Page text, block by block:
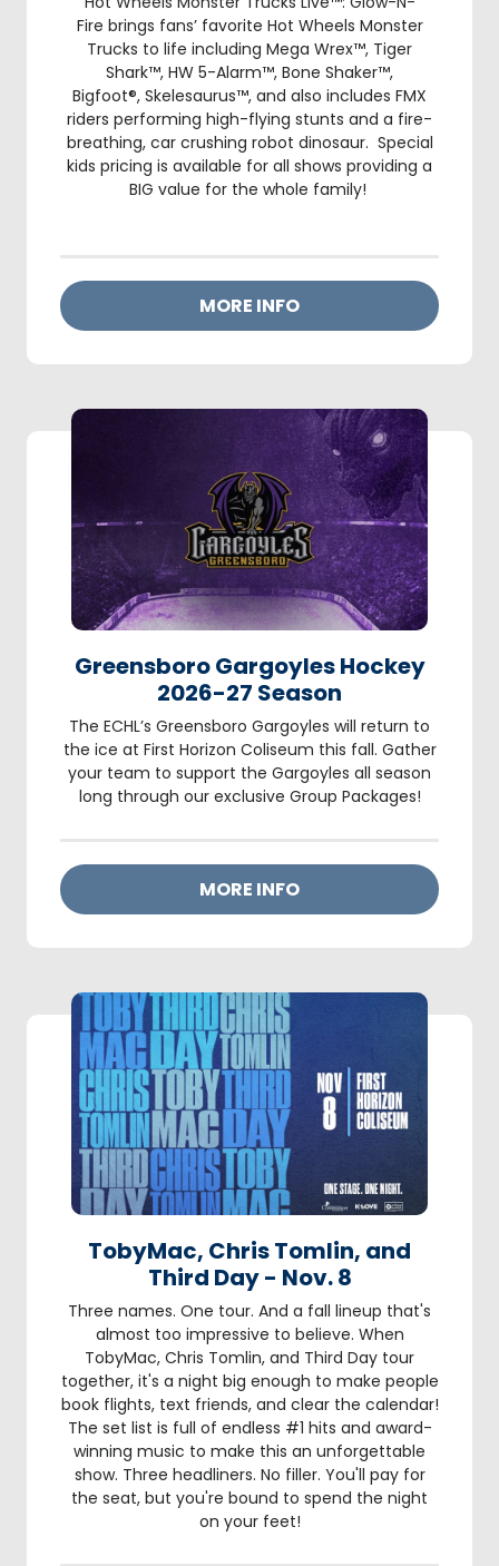
Fire brings fans’ favorite Hot Wheels Monster
Trucks to life including Mega Wrex™, Tiger
Shark™, HW 5-Alarm™, Bone Shaker™,
Bigfoot®, Skelesaurus™, and also includes FMX
riders performing high-flying stunts and a fire-
breathing, car crushing robot dinosaur. Special
kids pricing is available for all shows providing a
BIG value for the whole family!
MORE INFO
Greensboro Gargoyles Hockey
2026-27 Season
The ECHL’s Greensboro Gargoyles will return to
the ice at First Horizon Coliseum this fall. Gather
your team to support the Gargoyles all season
long through our exclusive Group Packages!
MORE INFO
TobyMac, Chris Tomlin, and
Third Day - Nov. 8
Three names. One tour. And a fall lineup that's
almost too impressive to believe. When
TobyMac, Chris Tomlin, and Third Day tour
together, it's a night big enough to make people
book flights, text friends, and clear the calendar!
The set list is full of endless #1 hits and award-
winning music to make this an unforgettable
show. Three headliners. No filler. You'll pay for
the seat, but you're bound to spend the night
on your feet!